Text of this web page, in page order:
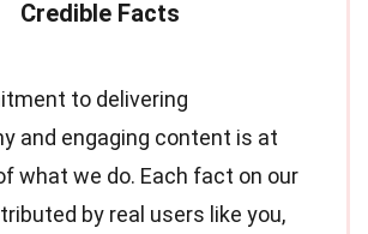
to delivering
and engaging content is at
what we do. Each fact on our
by real users like you,